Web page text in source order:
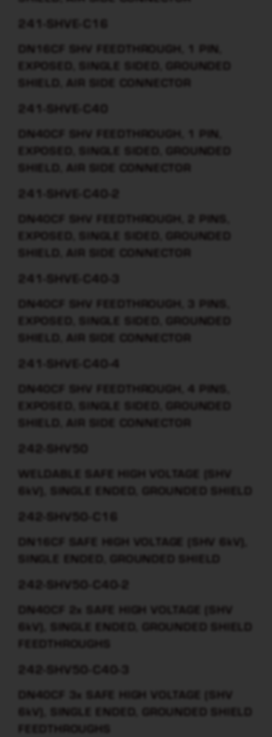
241-SHVE-C16
DN16CF SHV FEEDTHROUGH, 1 PIN,
EXPOSED, SINGLE SIDED, GROUNDED
SHIELD, AIR SIDE CONNECTOR
241-SHVE-C40
DN40CF SHV FEEDTHROUGH, 1 PIN,
EXPOSED, SINGLE SIDED, GROUNDED
SHIELD, AIR SIDE CONNECTOR
241-SHVE-C40-2
DN40CF SHV FEEDTHROUGH, 2 PINS,
EXPOSED, SINGLE SIDED, GROUNDED
SHIELD, AIR SIDE CONNECTOR
241-SHVE-C40-3
DN40CF SHV FEEDTHROUGH, 3 PINS,
EXPOSED, SINGLE SIDED, GROUNDED
SHIELD, AIR SIDE CONNECTOR
241-SHVE-C40-4
DN40CF SHV FEEDTHROUGH, 4 PINS,
EXPOSED, SINGLE SIDED, GROUNDED
SHIELD, AIR SIDE CONNECTOR
242-SHV50
WELDABLE SAFE HIGH VOLTAGE (SHV
6kV), SINGLE ENDED, GROUNDED SHIELD
242-SHV50-C16
DN16CF SAFE HIGH VOLTAGE (SHV 6kV),
SINGLE ENDED, GROUNDED SHIELD
242-SHV50-C40-2
DN40CF 2x SAFE HIGH VOLTAGE (SHV
6kV), SINGLE ENDED, GROUNDED SHIELD
FEEDTHROUGHS
242-SHV50-C40-3
DN40CF 3x SAFE HIGH VOLTAGE (SHV
6kV), SINGLE ENDED, GROUNDED SHIELD
FEEDTHROUGHS